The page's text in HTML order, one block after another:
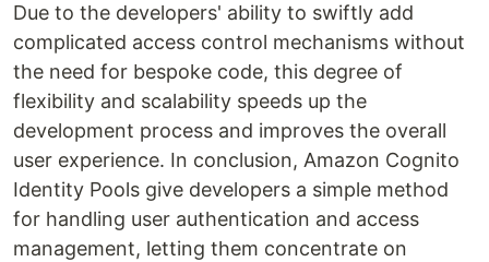
Due to the developers' ability to swiftly add
complicated access control mechanisms without
the need for bespoke code, this degree of
flexibility and scalability speeds up the
development process and improves the overall
user experience. In conclusion, Amazon Cognito
Identity Pools give developers a simple method
for handling user authentication and access
management, letting them concentrate on